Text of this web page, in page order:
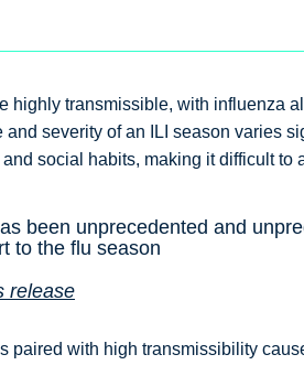
highly transmissible, with influenza
and severity of an ILI season varies
social habits, making it difficult
been unprecedented and
to the flu season
release
paired with high transmissibility